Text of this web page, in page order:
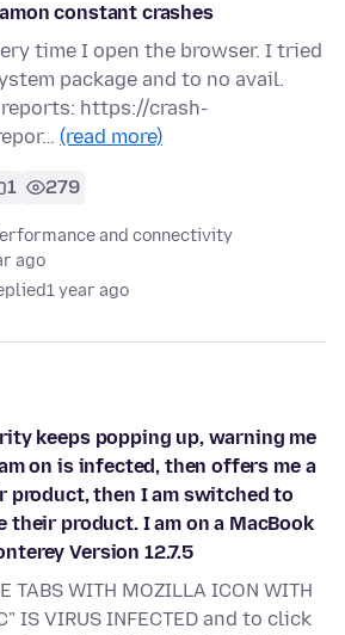
constant crashes
time I open the browser. I tried
package and to no avail.
reports: https://crash-
(read more)
1 279
and connectivity
ago
1 year ago
keeps popping up, warning me
on is infected, then offers me a
product, then I am switched to
their product. I am on a MacBook
Version 12.7.5
TABS WITH MOZILLA ICON WITH
IS VIRUS INFECTED and to click